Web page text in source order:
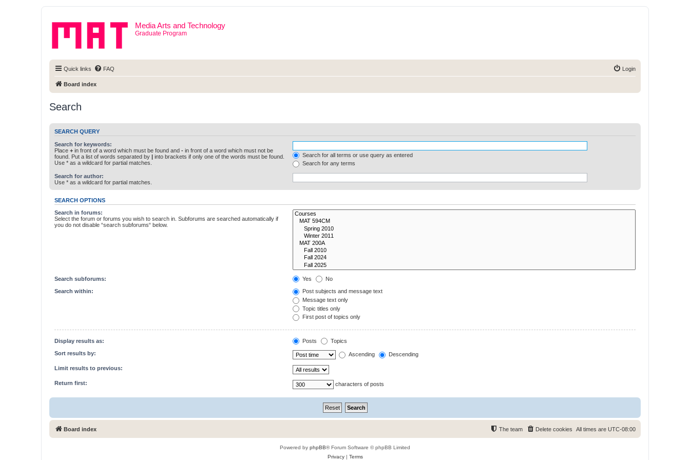
Media Arts and Technology
Graduate Program
Quick links FAQ Login
Board index
Search
SEARCH QUERY
Search for keywords:
Place + in front of a word which must be found and - in front of a word which must not be
found. Put a list of words separated by | into brackets if only one of the words must be found.
Use * as a wildcard for partial matches.
Search for all terms or use query as entered
Search for any terms
Search for author:
Use * as a wildcard for partial matches.
SEARCH OPTIONS
Search in forums:
Select the forum or forums you wish to search in. Subforums are searched automatically if
you do not disable “search subforums“ below.
Search subforums: Yes No
Search within:
Post subjects and message text
Message text only
Topic titles only
First post of topics only
Display results as: Posts Topics
Sort results by: Ascending Descending
Limit results to previous:
Return first: characters of posts
Board index All times are UTC-08:00
Delete cookies
The team
Powered by phpBB® Forum Software © phpBB Limited
Privacy| Terms